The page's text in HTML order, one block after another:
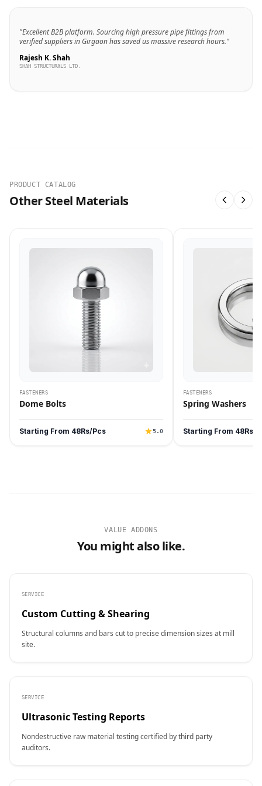
"Excellent B2B platform. Sourcing high pressure pipe fittings from
verified suppliers in Girgaon has saved us massive research hours."
Rajesh K. Shah
SHAH STRUCTURALS LTD.
PRODUCT CATALOG
Other Steel Materials
FASTENERS
Dome Bolts
Starting From 48Rs/Pcs 5.0
FASTENERS
Spring Washers
Starting From 48Rs/
VALUE ADDONS
You might also like.
SERVICE
Custom Cutting & Shearing
Structural columns and bars cut to precise dimension sizes at mill
site.
SERVICE
Ultrasonic Testing Reports
Nondestructive raw material testing certified by third party
auditors.